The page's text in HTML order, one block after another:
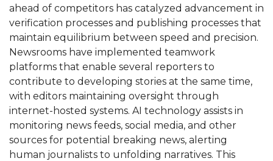
ahead of competitors has catalyzed advancement in
verification processes and publishing processes that
maintain equilibrium between speed and precision.
Newsrooms have implemented teamwork
platforms that enable several reporters to
contribute to developing stories at the same time,
with editors maintaining oversight through
internet-hosted systems. AI technology assists in
monitoring news feeds, social media, and other
sources for potential breaking news, alerting
human journalists to unfolding narratives. This